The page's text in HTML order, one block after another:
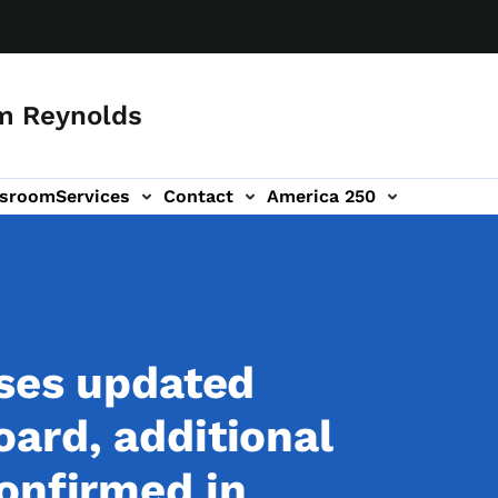
Reynolds
Services Contact America 250
updated
additional